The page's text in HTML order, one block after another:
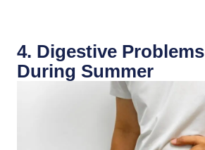
4. Digestive Problems
During Summer